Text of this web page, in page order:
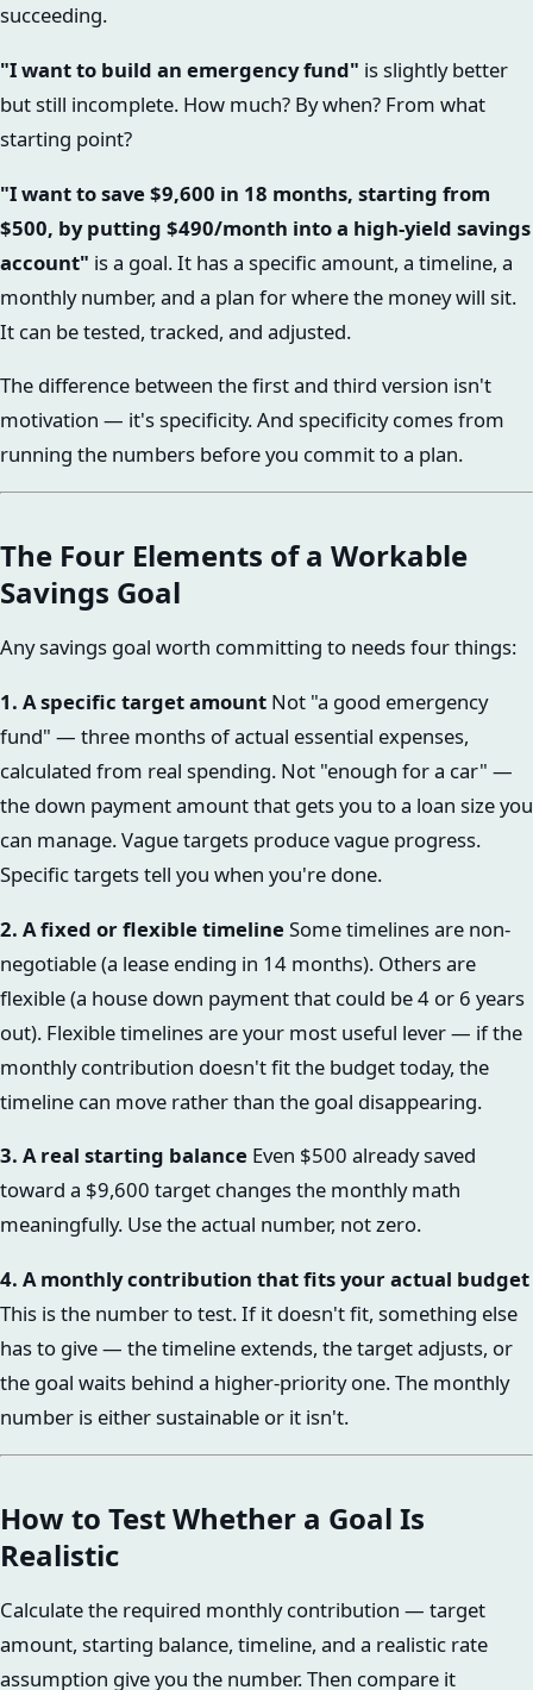
succeeding.
"I want to build an emergency fund" is slightly better
but still incomplete. How much? By when? From what
starting point?
"I want to save $9,600 in 18 months, starting from
$500, by putting $490/month into a high-yield savings
account" is a goal. It has a specific amount, a timeline, a
monthly number, and a plan for where the money will sit.
It can be tested, tracked, and adjusted.
The difference between the first and third version isn't
motivation — it's specificity. And specificity comes from
running the numbers before you commit to a plan.
The Four Elements of a Workable
Savings Goal
Any savings goal worth committing to needs four things:
1. A specific target amount Not "a good emergency
fund" — three months of actual essential expenses,
calculated from real spending. Not "enough for a car" —
the down payment amount that gets you to a loan size you
can manage. Vague targets produce vague progress.
Specific targets tell you when you're done.
2. A fixed or flexible timelineSome timelines are non-
negotiable (a lease ending in 14 months). Others are
flexible (a house down payment that could be 4 or 6 years
out). Flexible timelines are your most useful lever — if the
monthly contribution doesn't fit the budget today, the
timeline can move rather than the goal disappearing.
3. A real starting balance Even $500 already saved
toward a $9,600 target changes the monthly math
meaningfully. Use the actual number, not zero.
4. A monthly contribution that fits your actual budget
This is the number to test. If it doesn't fit, something else
has to give — the timeline extends, the target adjusts, or
the goal waits behind a higher-priority one. The monthly
number is either sustainable or it isn't.
How to Test Whether a Goal Is
Realistic
Calculate the required monthly contribution — target
amount, starting balance, timeline, and a realistic rate
assumption give you the number. Then compare it